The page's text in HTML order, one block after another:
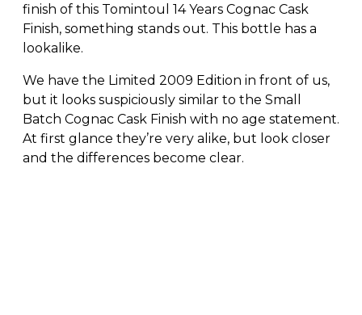
finish of this Tomintoul 14 Years Cognac Cask
Finish, something stands out. This bottle has a
lookalike.
We have the Limited 2009 Edition in front of us,
but it looks suspiciously similar to the Small
Batch Cognac Cask Finish with no age statement.
At first glance they’re very alike, but look closer
and the differences become clear.